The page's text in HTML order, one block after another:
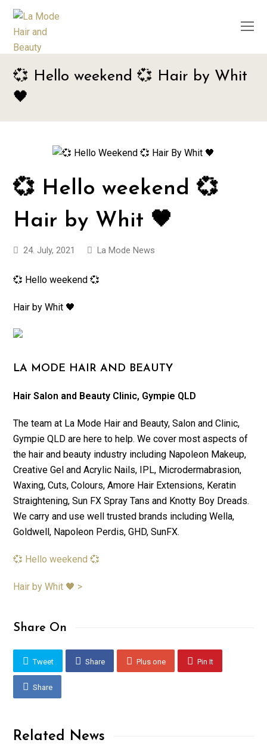
💞 Hello weekend 💞 Hair by Whit
🖤
💞 Hello weekend 💞
Hair by Whit 🖤
24. July, 2021 La Mode News
💞 Hello weekend 💞
Hair by Whit 🖤
LA MODE HAIR AND BEAUTY
Hair Salon and Beauty Clinic, Gympie QLD
The team at La Mode Hair and Beauty, Salon and Clinic,
Gympie QLD are here to help. We cover most aspects of
the hair and beauty industry including Napoleon Makeup,
Creative Gel and Acrylic Nails, IPL, Microdermabrasion,
Waxing, Cuts, Colours, Amore Hair Extensions, Keratin
Straightening, Sun FX Spray Tans and Knotty Boy Dreads.
We carry and use well trusted brands including Wella,
Goldwell, Napoleon Perdis, GHD, SunFX.
💞 Hello weekend 💞
Hair by Whit 🖤 >
Share On
Tweet Share Plus one Pin It
Share
Related News